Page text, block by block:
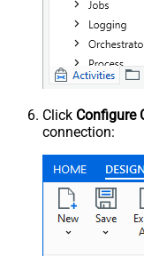
Click Configure
connection: